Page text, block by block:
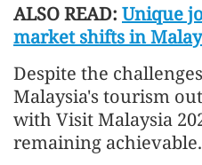
ALSO READ: Unique
market shifts in
Despite the
Malaysia's tourism
with Visit Malaysia
remaining achievable.